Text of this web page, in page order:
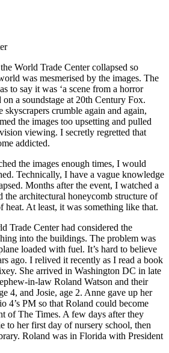
World Trade Center collapsed so
was mesmerised by the images. The
to say it was ‘a scene from a horror
a soundstage at 20th Century Fox.
crumble again and again,
the images too upsetting and pulled
viewing. I secretly regretted that
addicted.
the images enough times, I would
Technically, I have a vague knowledge
Months after the event, I watched a
the architectural honeycomb structure of
heat. At least, it was something like that.
Trade Center had considered the
into the buildings. The problem was
loaded with fuel. It’s hard to believe
ago. I relived it recently as I read a book
She arrived in Washington DC in late
in-law Roland Watson and their
4, and Josie, age 2. Anne gave up her
4’s PM so that Roland could become
of The Times. A few days after they
to her first day of nursery school, then
Roland was in Florida with President